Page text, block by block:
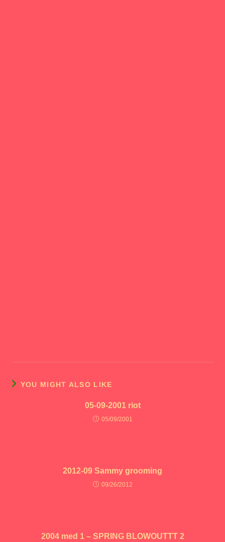
YOU MIGHT ALSO LIKE
05-09-2001 riot
05/09/2001
2012-09 Sammy grooming
09/26/2012
2004 med 1 – SPRING BLOWOUTTT 2